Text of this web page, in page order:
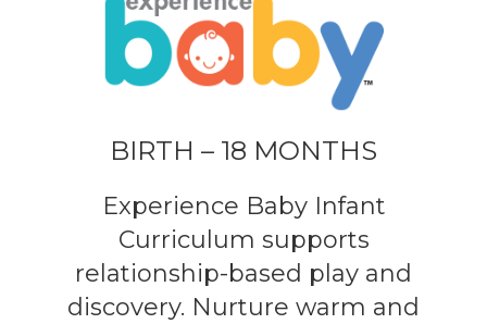
BIRTH – 18 MONTHS
Experience Baby Infant
Curriculum supports
relationship-based play and
discovery. Nurture warm and